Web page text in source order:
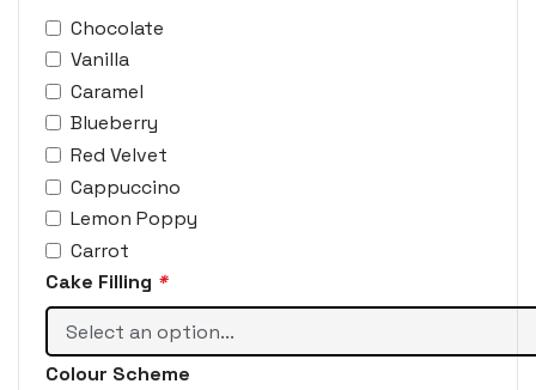
Chocolate
Vanilla
Caramel
Blueberry
Red Velvet
Cappuccino
Lemon Poppy
Carrot
Cake Filling *
Colour Scheme